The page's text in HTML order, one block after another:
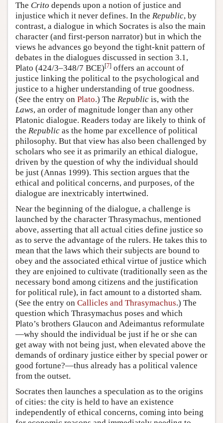
The Crito depends upon a notion of justice and
injustice which it never defines. In the Republic, by
contrast, a dialogue in which Socrates is also the main
character (and first-person narrator) but in which the
views he advances go beyond the tight-knit pattern of
debates in the dialogues discussed in section 3.1,
Plato (424/3–348/7 BCE)[7] offers an account of
justice linking the political to the psychological and
justice to a higher understanding of true goodness.
(See the entry on Plato.) The Republic is, with the
Laws, an order of magnitude longer than any other
Platonic dialogue. Readers today are likely to think of
the Republic as the home par excellence of political
philosophy. But that view has also been challenged by
scholars who see it as primarily an ethical dialogue,
driven by the question of why the individual should
be just (Annas 1999). This section argues that the
ethical and political concerns, and purposes, of the
dialogue are inextricably intertwined.
Near the beginning of the dialogue, a challenge is
launched by the character Thrasymachus, mentioned
above, asserting that all actual cities define justice so
as to serve the advantage of the rulers. He takes this to
mean that the laws which their subjects are bound to
obey and the associated ethical virtue of justice which
they are enjoined to cultivate (traditionally seen as the
necessary bond among citizens and the justification
for political rule), in fact amount to a distorted sham.
(See the entry on Callicles and Thrasymachus.) The
question which Thrasymachus poses and which
Plato’s brothers Glaucon and Adeimantus reformulate
—why should the individual be just if he or she can
get away with not being just, when elevated above the
demands of ordinary justice either by special power or
good fortune?—thus already has a political valence
from the outset.
Socrates then launches a speculation as to the origins
of cities: the city is held to have an existence
independently of ethical concerns, coming into being